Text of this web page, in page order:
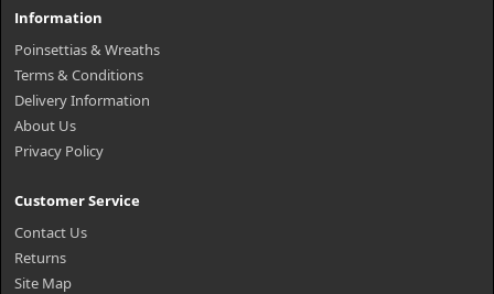
Information
Poinsettias & Wreaths
Terms & Conditions
Delivery Information
About Us
Privacy Policy
Customer Service
Contact Us
Returns
Site Map